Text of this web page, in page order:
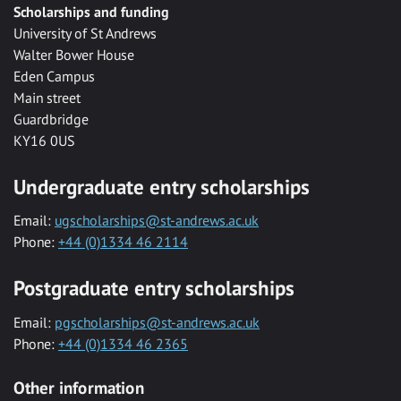
Scholarships and funding
University of St Andrews
Walter Bower House
Eden Campus
Main street
Guardbridge
KY16 0US
Undergraduate entry scholarships
Email: ugscholarships@st-andrews.ac.uk
Phone: +44 (0)1334 46 2114
Postgraduate entry scholarships
Email: pgscholarships@st-andrews.ac.uk
Phone: +44 (0)1334 46 2365
Other information